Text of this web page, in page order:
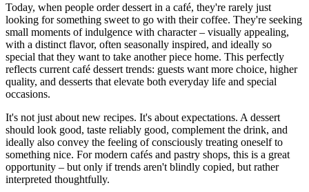
Today, when people order dessert in a café, they're rarely just
looking for something sweet to go with their coffee. They're seeking
small moments of indulgence with character – visually appealing,
with a distinct flavor, often seasonally inspired, and ideally so
special that they want to take another piece home. This perfectly
reflects current café dessert trends: guests want more choice, higher
quality, and desserts that elevate both everyday life and special
occasions.
It's not just about new recipes. It's about expectations. A dessert
should look good, taste reliably good, complement the drink, and
ideally also convey the feeling of consciously treating oneself to
something nice. For modern cafés and pastry shops, this is a great
opportunity – but only if trends aren't blindly copied, but rather
interpreted thoughtfully.